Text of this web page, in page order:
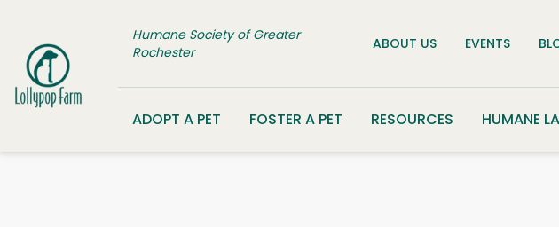
Humane Society of Greater
Rochester
ABOUT US EVENTS
ADOPT A PET FOSTER A PET RESOURCES HUMANE